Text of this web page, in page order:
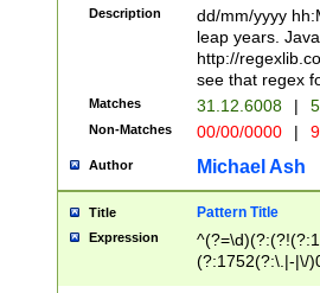
(?:\.|-|\/
8]|1\d|0?[1-
[0-
[0-
Description
dd/mm/yyyy
leap years.
http://
see that regex
Matches 31.12.6008 |
Non-Matches 00/00/0000 |
Author Michael Ash
Title Pattern Title
Expression
(?:1752(?:\.|-|\/